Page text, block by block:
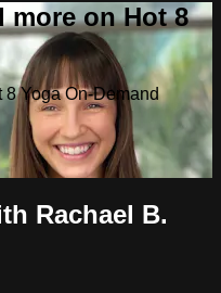
more on Hot 8
8 Yoga On-Demand
Rachael B.